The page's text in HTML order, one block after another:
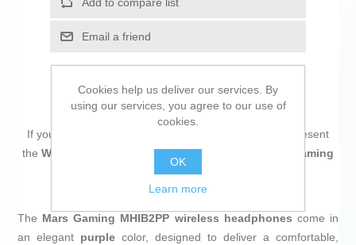
Add to compare list
Email a friend
If you are looking for new market trending items, we present
the Wireless Earphones with Charging Case Mars Gaming
MHIB2PP Purple
The Mars Gaming MHIB2PP wireless headphones come in
an elegant purple color, designed to deliver a comfortable,
Cookies help us deliver our services. By
using our services, you agree to our use of
cookies.
OK
Learn more